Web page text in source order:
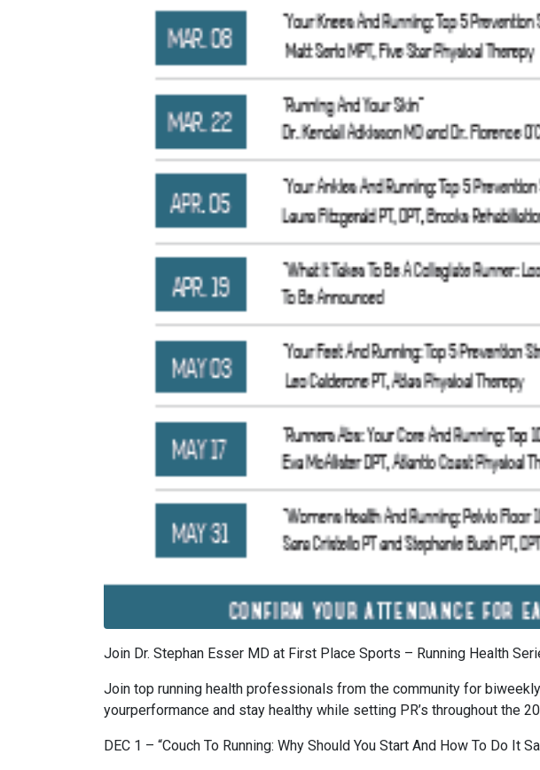
Join Dr. Stephan Esser MD at First Place Sports – Running Health
Join top running health professionals from the community for
yourperformance and stay healthy while setting PR’s throughout the
DEC 1 – “Couch To Running: Why Should You Start And How To Do It